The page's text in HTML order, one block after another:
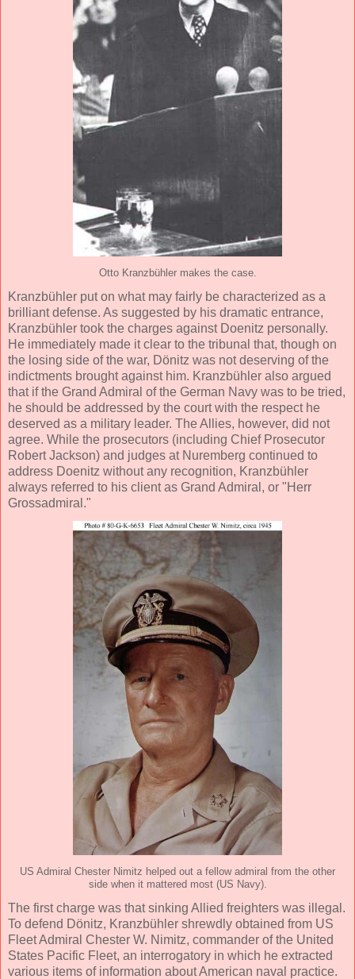
Otto Kranzbühler makes the case.
Kranzbühler put on what may fairly be characterized as a
brilliant defense. As suggested by his dramatic entrance,
Kranzbühler took the charges against Doenitz personally.
He immediately made it clear to the tribunal that, though on
the losing side of the war, Dönitz was not deserving of the
indictments brought against him. Kranzbühler also argued
that if the Grand Admiral of the German Navy was to be tried,
he should be addressed by the court with the respect he
deserved as a military leader. The Allies, however, did not
agree. While the prosecutors (including Chief Prosecutor
Robert Jackson) and judges at Nuremberg continued to
address Doenitz without any recognition, Kranzbühler
always referred to his client as Grand Admiral, or "Herr
Grossadmiral."
US Admiral Chester Nimitz helped out a fellow admiral from the other
side when it mattered most (US Navy).
The first charge was that sinking Allied freighters was illegal.
To defend Dönitz, Kranzbühler shrewdly obtained from US
Fleet Admiral Chester W. Nimitz, commander of the United
States Pacific Fleet, an interrogatory in which he extracted
various items of information about American naval practice.